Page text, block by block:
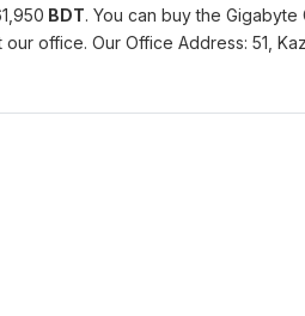
BDT. You can buy the Gigabyte
office. Our Office Address: 51,